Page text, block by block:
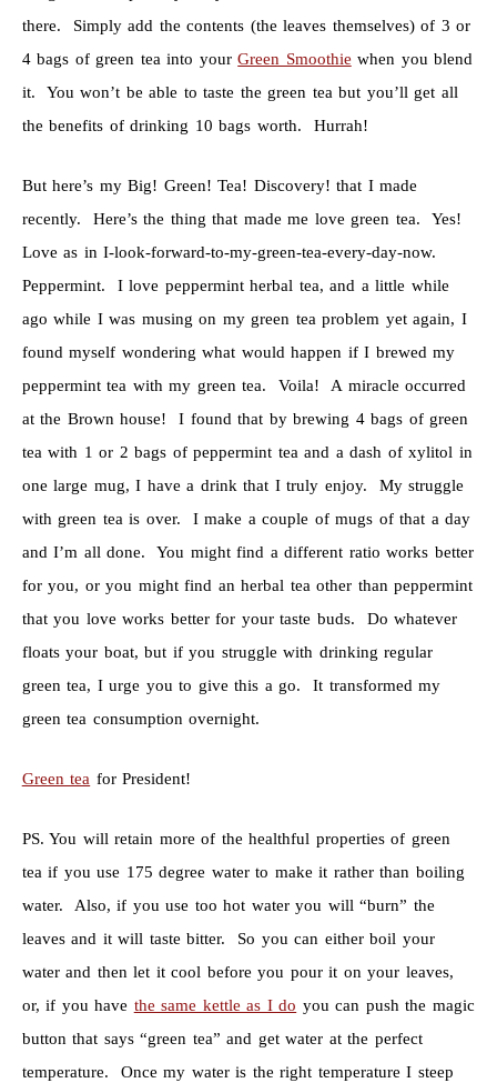
there. Simply add the contents (the leaves themselves) of 3 or
4 bags of green tea into yourGreen Smoothie when you blend
it. You won’t be able to taste the green tea but you’ll get all
the benefits of drinking 10 bags worth. Hurrah!
But here’s my Big! Green! Tea! Discovery! that I made
recently. Here’s the thing that made me love green tea. Yes!
Love as in I-look-forward-to-my-green-tea-every-day-now.
Peppermint. I love peppermint herbal tea, and a little while
ago while I was musing on my green tea problem yet again, I
found myself wondering what would happen if I brewed my
peppermint tea with my green tea. Voila! A miracle occurred
at the Brown house! I found that by brewing 4 bags of green
tea with 1 or 2 bags of peppermint tea and a dash of xylitol in
one large mug, I have a drink that I truly enjoy. My struggle
with green tea is over. I make a couple of mugs of that a day
and I’m all done. You might find a different ratio works better
for you, or you might find an herbal tea other than peppermint
that you love works better for your taste buds. Do whatever
floats your boat, but if you struggle with drinking regular
green tea, I urge you to give this a go. It transformed my
green tea consumption overnight.
Green tea for President!
PS. You will retain more of the healthful properties of green
tea if you use 175 degree water to make it rather than boiling
water. Also, if you use too hot water you will “burn” the
leaves and it will taste bitter. So you can either boil your
water and then let it cool before you pour it on your leaves,
or, if you have the same kettle as I do you can push the magic
button that says “green tea” and get water at the perfect
temperature. Once my water is the right temperature I steep